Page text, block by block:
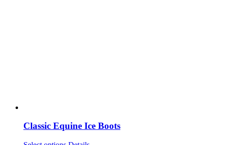
Classic Equine Ice Boots